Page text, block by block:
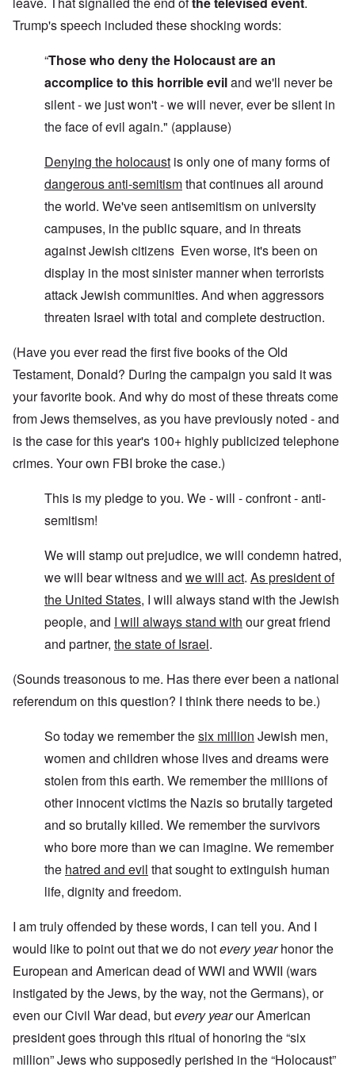
Trump's speech included these shocking words:
“Those who deny the Holocaust are an
accomplice to this horrible eviland we'll never be
silent - we just won't - we will never, ever be silent in
the face of evil again." (applause)
Denying the holocaust is only one of many forms of
dangerous anti-semitismthat continues all around
the world. We've seen antisemitism on university
campuses, in the public square, and in threats
against Jewish citizens Even worse, it's been on
display in the most sinister manner when terrorists
attack Jewish communities. And when aggressors
threaten Israel with total and complete destruction.
(Have you ever read the first five books of the Old
Testament, Donald? During the campaign you said it was
your favorite book. And why do most of these threats come
from Jews themselves, as you have previously noted - and
is the case for this year's 100+ highly publicized telephone
crimes. Your own FBI broke the case.)
This is my pledge to you. We - will - confront - anti-
semitism!
We will stamp out prejudice, we will condemn hatred,
we will bear witness and we will act. As president of
the United States, I will always stand with the Jewish
people, and I will always stand with our great friend
and partner, the state of Israel.
(Sounds treasonous to me. Has there ever been a national
referendum on this question? I think there needs to be.)
So today we remember thesix million Jewish men,
women and children whose lives and dreams were
stolen from this earth. We remember the millions of
other innocent victims the Nazis so brutally targeted
and so brutally killed. We remember the survivors
who bore more than we can imagine. We remember
the hatred and evil that sought to extinguish human
life, dignity and freedom.
I am truly offended by these words, I can tell you. And I
would like to point out that we do notevery yearhonor the
European and American dead of WWI and WWII (wars
instigated by the Jews, by the way, not the Germans), or
even our Civil War dead, butevery yearour American
president goes through this ritual of honoring the “six
million” Jews who supposedly perished in the “Holocaust”